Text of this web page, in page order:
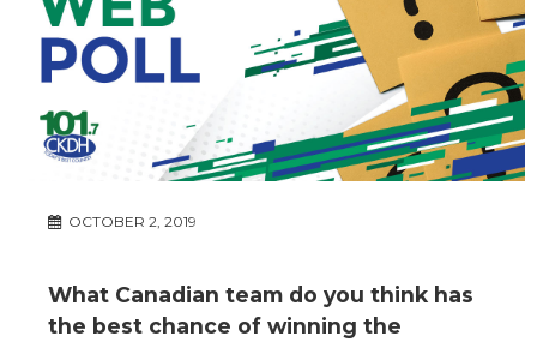
OCTOBER 2, 2019
What Canadian team do you think has
the best chance of winning the